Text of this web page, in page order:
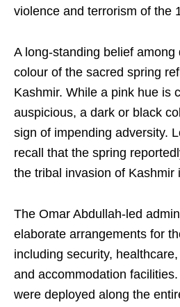
violence and terrorism of the
A long-standing belief
colour of the sacred spring
Kashmir. While a pink hue is
auspicious, a dark or black
sign of impending adversity.
recall that the spring
the tribal invasion of Kashmir
The Omar Abdullah-led
elaborate arrangements for
including security,
and accommodation
were deployed along the